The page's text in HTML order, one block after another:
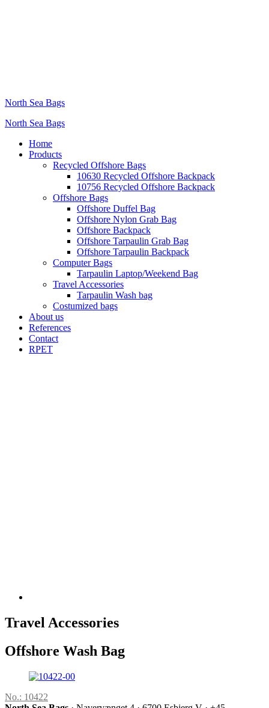
North Sea Bags
North Sea Bags
Home
Products
Recycled Offshore Bags
10630 Recycled Offshore Backpack
10756 Recycled Offshore Backpack
Offshore Bags
Offshore Duffel Bag
Offshore Nylon Grab Bag
Offshore Backpack
Offshore Tarpaulin Grab Bag
Offshore Tarpaulin Backpack
Computer Bags
Tarpaulin Laptop/Weekend Bag
Travel Accessories
Tarpaulin Wash bag
Costumized bags
About us
References
Contact
RPET
Travel Accessories
Offshore Wash Bag
No.: 10422